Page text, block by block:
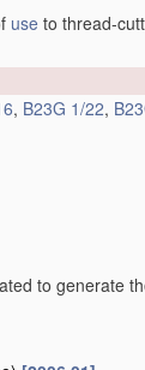
use to thread-
, B23G 1/22,
to generate